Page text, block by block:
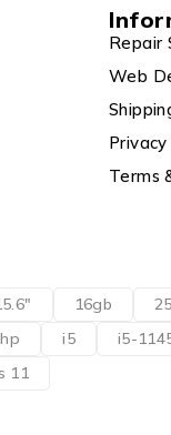
Repair
Web
Terms
16gb
hp i5 i5-
11